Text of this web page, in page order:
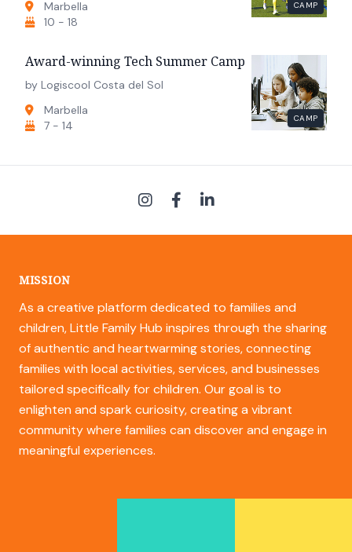
CAMP
Marbella
10 - 18
CAMP
Award-winning Tech Summer Camp
by Logiscool Costa del Sol
Marbella
7 - 14
MISSION
As a creative platform dedicated to families and
children, Little Family Hub inspires through the sharing
of authentic and heartwarming stories, connecting
families with local activities, services, and businesses
tailored specifically for children. Our goal is to
enlighten and spark curiosity, creating a vibrant
community where families can discover and engage in
meaningful experiences.